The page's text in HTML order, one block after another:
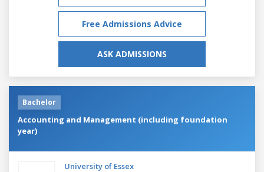
Free Admissions Advice
ASK ADMISSIONS
Bachelor
Accounting and Management (including foundation
year)
University of Essex